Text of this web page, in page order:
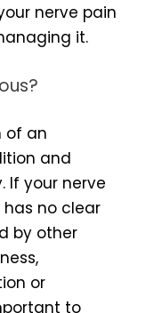
nerve pain
it.
of an
and
If your nerve
has no clear
by other
or
to